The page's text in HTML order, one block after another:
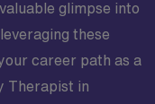
glimpse into
these
career path as a
Therapist in